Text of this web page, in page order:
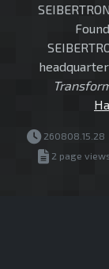
260808.15.28
2 page